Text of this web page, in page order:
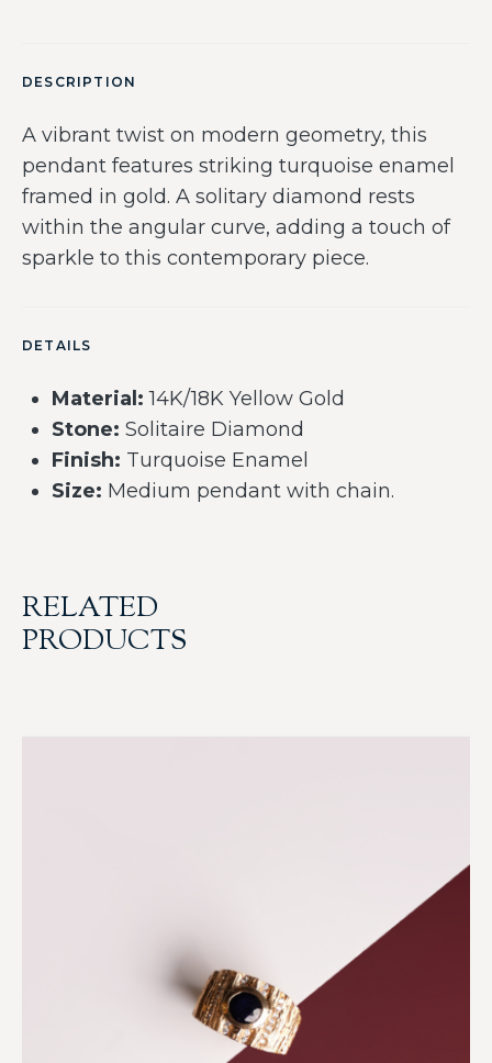
DESCRIPTION
A vibrant twist on modern geometry, this
pendant features striking turquoise enamel
framed in gold. A solitary diamond rests
within the angular curve, adding a touch of
sparkle to this contemporary piece.
DETAILS
Material: 14K/18K Yellow Gold
Stone: Solitaire Diamond
Finish: Turquoise Enamel
Size: Medium pendant with chain.
RELATED
PRODUCTS